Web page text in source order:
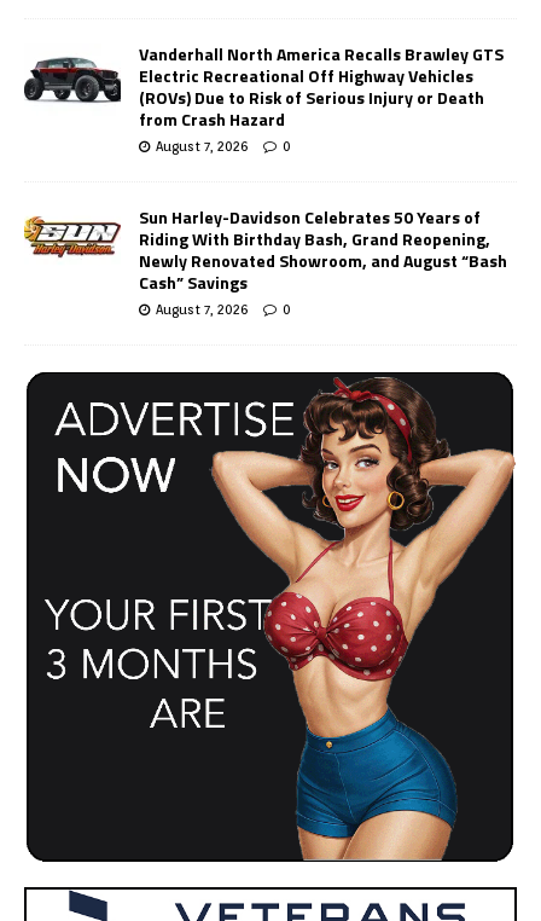
Vanderhall North America Recalls Brawley GTS
Electric Recreational Off Highway Vehicles
(ROVs) Due to Risk of Serious Injury or Death
from Crash Hazard
August 7, 2026 0
Sun Harley-Davidson Celebrates 50 Years of
Riding With Birthday Bash, Grand Reopening,
Newly Renovated Showroom, and August “Bash
Cash” Savings
August 7, 2026 0